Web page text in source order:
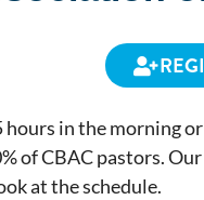
in the morning
of CBAC pastors.
at theschedule.